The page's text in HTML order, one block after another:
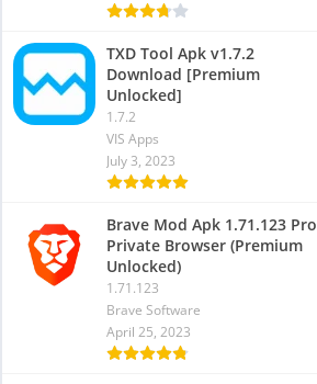
TXD Tool Apk v1.7.2
Download [Premium
Unlocked]
1.7.2
VIS Apps
July 3, 2023
Brave Mod Apk 1.71.123 Pro
Private Browser (Premium
Unlocked)
1.71.123
Brave Software
April 25, 2023